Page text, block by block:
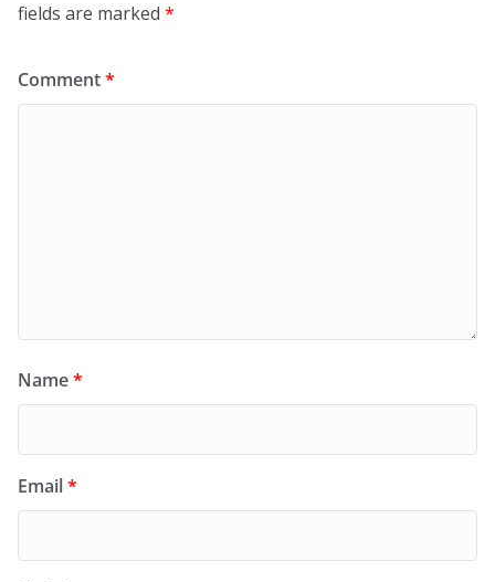
fields are marked *
Comment*
Name*
Email*